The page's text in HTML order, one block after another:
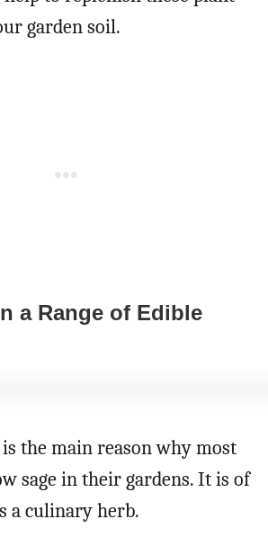
garden soil.
a Range of Edible
the main reason why most
sage in their gardens. It is of
a culinary herb.